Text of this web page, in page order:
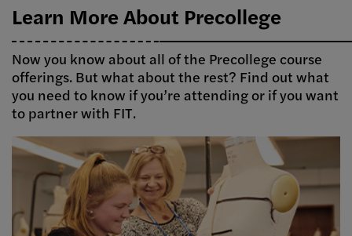
Learn More About Precollege
Now you know about all of the Precollege course
offerings. But what about the rest? Find out what
you need to know if you’re attending or if you want
to partner with FIT.